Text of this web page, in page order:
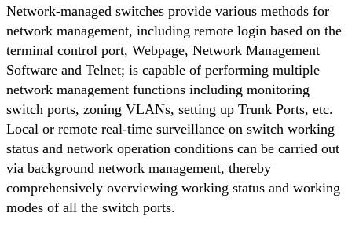
Network-managed switches provide various methods for
network management, including remote login based on the
terminal control port, Webpage, Network Management
Software and Telnet; is capable of performing multiple
network management functions including monitoring
switch ports, zoning VLANs, setting up Trunk Ports, etc.
Local or remote real-time surveillance on switch working
status and network operation conditions can be carried out
via background network management, thereby
comprehensively overviewing working status and working
modes of all the switch ports.